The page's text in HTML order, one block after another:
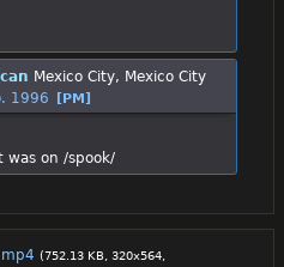
Mexico City, Mexico City
1996 [PM]
was on /spook/
(752.13 KB, 320x564,